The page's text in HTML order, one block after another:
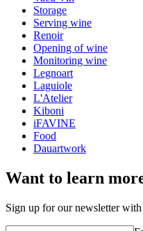
Status When Soldout
Storage
Serving wine
Renoir
Opening of wine
Monitoring wine
Legnoart
Laguiole
L'Atelier
Kiboni
iFAVINE
Food
Dauartwork
Want to learn
Sign up for our newsletter